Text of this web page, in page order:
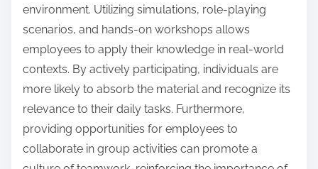
environment. Utilizing simulations, role-playing
scenarios, and hands-on workshops allows
employees to apply their knowledge in real-world
contexts. By actively participating, individuals are
more likely to absorb the material and recognize its
relevance to their daily tasks. Furthermore,
providing opportunities for employees to
collaborate in group activities can promote a